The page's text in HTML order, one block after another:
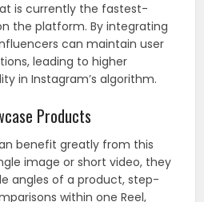
is currently the fastest-
the platform. By integrating
can maintain user
leading to higher
in Instagram’s algorithm.
Products
benefit greatly from this
image or short video, they
angles of a product, step-
within one Reel,